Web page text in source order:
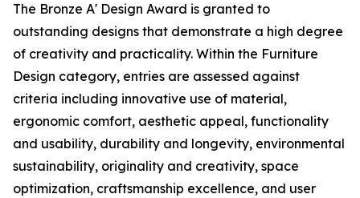
The Bronze A' Design Award is granted to
outstanding designs that demonstrate a high degree
of creativity and practicality. Within the Furniture
Design category, entries are assessed against
criteria including innovative use of material,
ergonomic comfort, aesthetic appeal, functionality
and usability, durability and longevity, environmental
sustainability, originality and creativity, space
optimization, craftsmanship excellence, and user